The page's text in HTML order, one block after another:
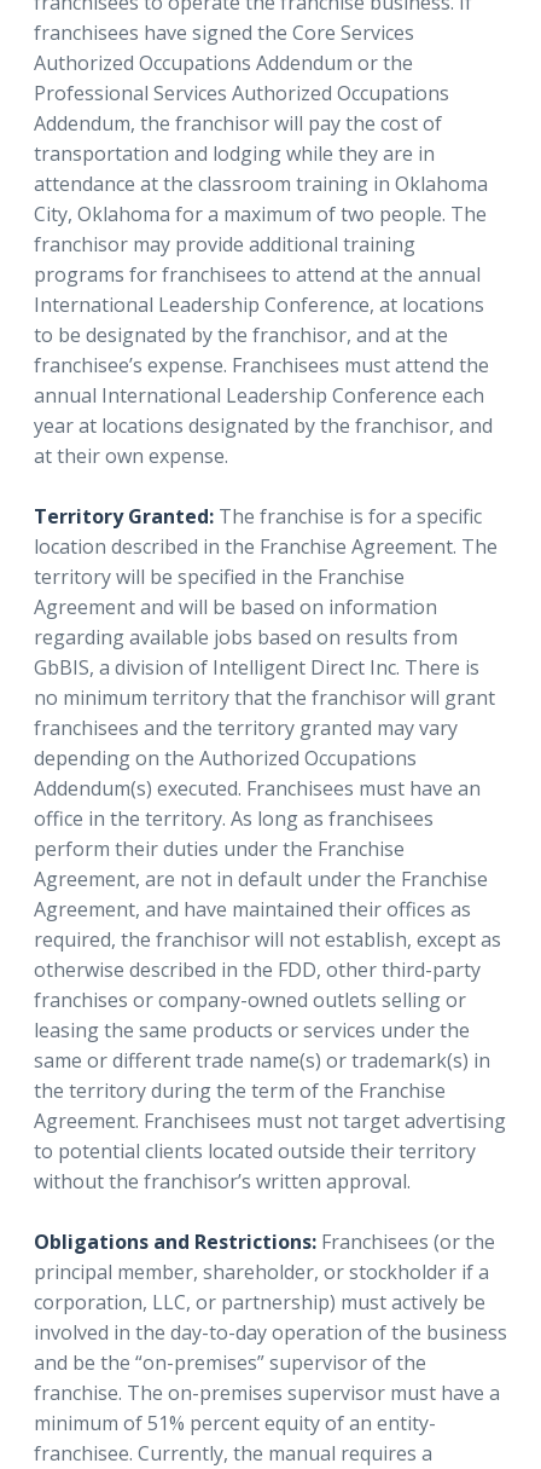
franchisees have signed the Core Services
Authorized Occupations Addendum or the
Professional Services Authorized Occupations
Addendum, the franchisor will pay the cost of
transportation and lodging while they are in
attendance at the classroom training in Oklahoma
City, Oklahoma for a maximum of two people. The
franchisor may provide additional training
programs for franchisees to attend at the annual
International Leadership Conference, at locations
to be designated by the franchisor, and at the
franchisee’s expense. Franchisees must attend the
annual International Leadership Conference each
year at locations designated by the franchisor, and
at their own expense.
Territory Granted: The franchise is for a specific
location described in the Franchise Agreement. The
territory will be specified in the Franchise
Agreement and will be based on information
regarding available jobs based on results from
GbBIS, a division of Intelligent Direct Inc. There is
no minimum territory that the franchisor will grant
franchisees and the territory granted may vary
depending on the Authorized Occupations
Addendum(s) executed. Franchisees must have an
office in the territory. As long as franchisees
perform their duties under the Franchise
Agreement, are not in default under the Franchise
Agreement, and have maintained their offices as
required, the franchisor will not establish, except as
otherwise described in the FDD, other third-party
franchises or company-owned outlets selling or
leasing the same products or services under the
same or different trade name(s) or trademark(s) in
the territory during the term of the Franchise
Agreement. Franchisees must not target advertising
to potential clients located outside their territory
without the franchisor’s written approval.
Obligations and Restrictions: Franchisees (or the
principal member, shareholder, or stockholder if a
corporation, LLC, or partnership) must actively be
involved in the day-to-day operation of the business
and be the “on-premises” supervisor of the
franchise. The on-premises supervisor must have a
minimum of 51% percent equity of an entity-
franchisee. Currently, the manual requires a